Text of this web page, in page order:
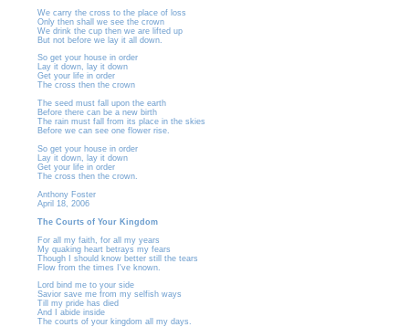
We carry the cross to the place of loss
Only then shall we see the crown
We drink the cup then we are lifted up
But not before we lay it all down.
So get your house in order
Lay it down, lay it down
Get your life in order
The cross then the crown
The seed must fall upon the earth
Before there can be a new birth
The rain must fall from its place in the skies
Before we can see one flower rise.
So get your house in order
Lay it down, lay it down
Get your life in order
The cross then the crown.
Anthony Foster
April 18, 2006
The Courts of Your Kingdom
For all my faith, for all my years
My quaking heart betrays my fears
Though I should know better still the tears
Flow from the times I've known.
Lord bind me to your side
Savior save me from my selfish ways
Till my pride has died
And I abide inside
The courts of your kingdom all my days.